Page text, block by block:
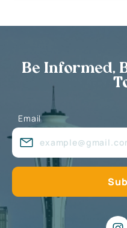
Be Informed,
Email